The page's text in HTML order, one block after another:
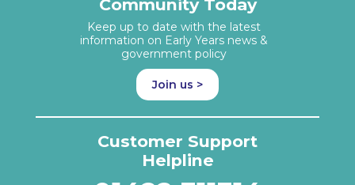
Community Today
Keep up to date with the latest
information on Early Years news &
government policy
Join us >
Customer Support
Helpline